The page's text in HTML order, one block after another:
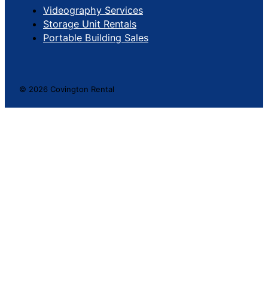
Videography Services
Storage Unit Rentals
Portable Building Sales
© 2026 Covington Rental